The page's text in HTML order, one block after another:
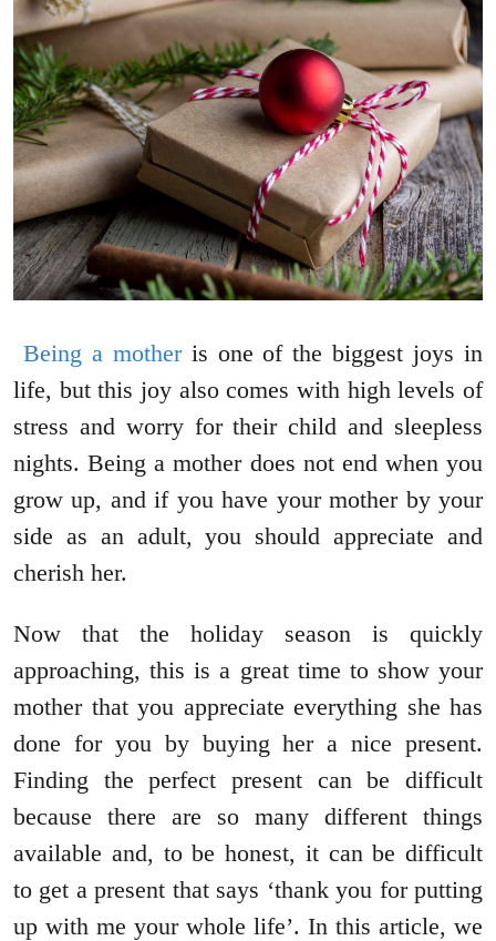
Being a motheris one of the biggest joys in
life, but this joy also comes with high levels of
stress and worry for their child and sleepless
nights. Being a mother does not end when you
grow up, and if you have your mother by your
side as an adult, you should appreciate and
cherish her.
Now that the holiday season is quickly
approaching, this is a great time to show your
mother that you appreciate everything she has
done for you by buying her a nice present.
Finding the perfect present can be difficult
because there are so many different things
available and, to be honest, it can be difficult
to get a present that says ‘thank you for putting
up with me your whole life’. In this article, we